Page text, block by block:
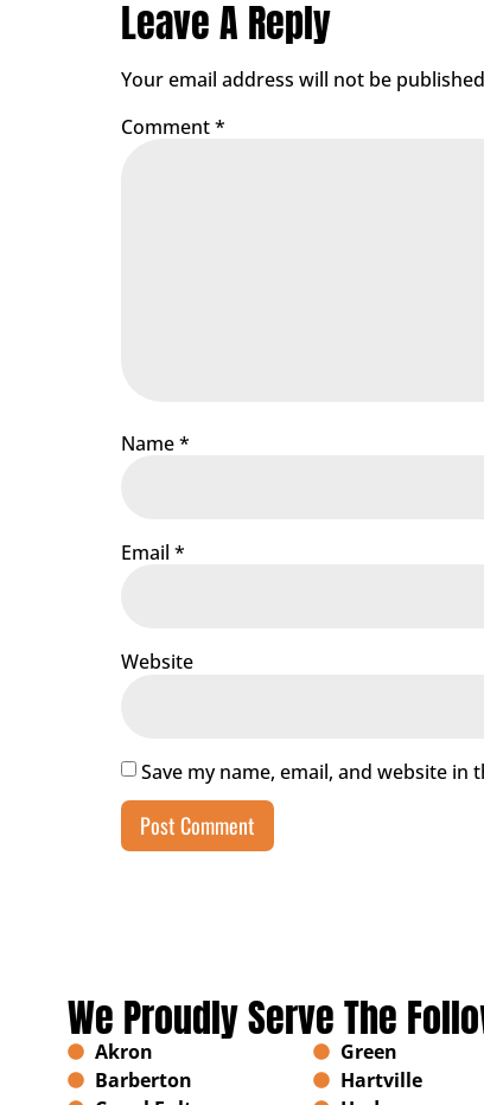
Leave A Reply
Your email address will not be
Comment*
Name*
Email *
Website
Save my name, email, and website
We Proudly Serve The
Akron
Barberton
Green
Hartville